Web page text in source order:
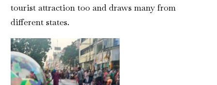
tourist attraction too and draws many from
different states.